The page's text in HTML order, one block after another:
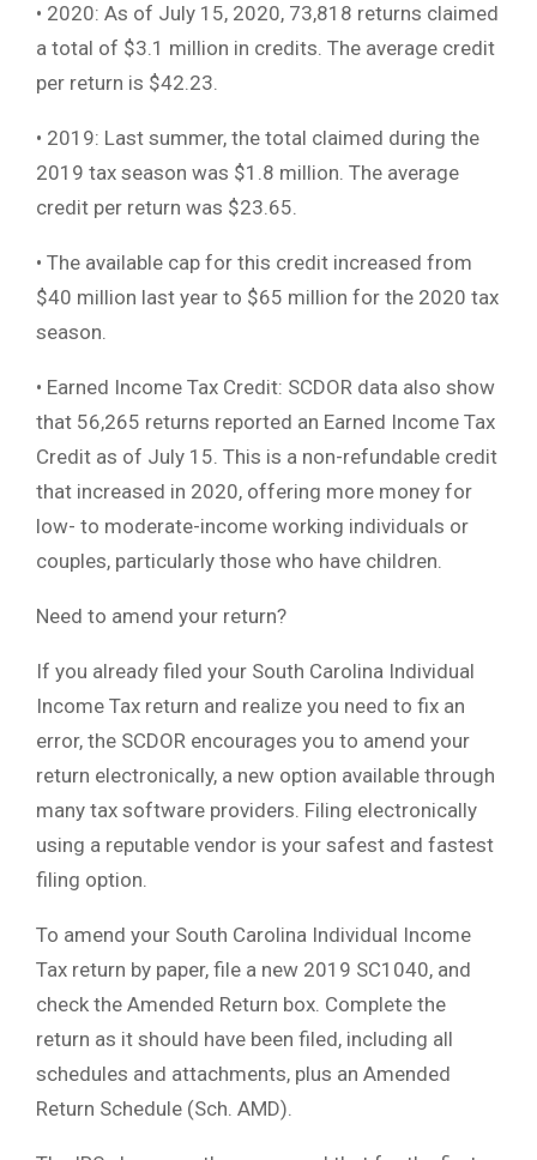
• 2020: As of July 15, 2020, 73,818 returns claimed
a total of $3.1 million in credits. The average credit
per return is $42.23.
• 2019: Last summer, the total claimed during the
2019 tax season was $1.8 million. The average
credit per return was $23.65.
• The available cap for this credit increased from
$40 million last year to $65 million for the 2020 tax
season.
• Earned Income Tax Credit: SCDOR data also show
that 56,265 returns reported an Earned Income Tax
Credit as of July 15. This is a non-refundable credit
that increased in 2020, offering more money for
low- to moderate-income working individuals or
couples, particularly those who have children.
Need to amend your return?
If you already filed your South Carolina Individual
Income Tax return and realize you need to fix an
error, the SCDOR encourages you to amend your
return electronically, a new option available through
many tax software providers. Filing electronically
using a reputable vendor is your safest and fastest
filing option.
To amend your South Carolina Individual Income
Tax return by paper, file a new 2019 SC1040, and
check the Amended Return box. Complete the
return as it should have been filed, including all
schedules and attachments, plus an Amended
Return Schedule (Sch. AMD).